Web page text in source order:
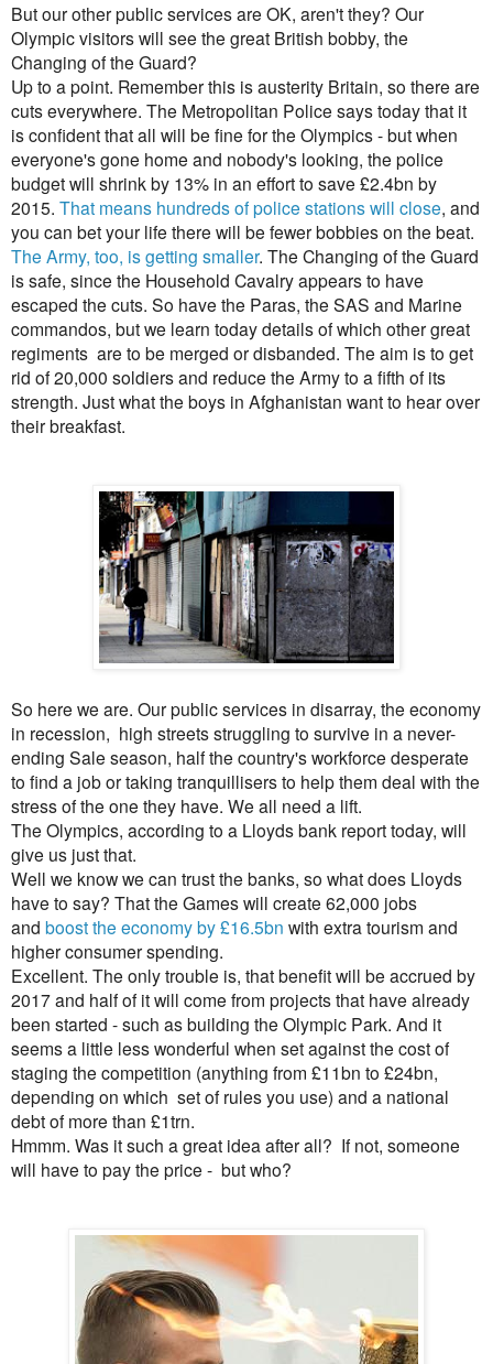
But our other public services are OK, aren't they? Our
Olympic visitors will see the great British bobby, the
Changing of the Guard?
Up to a point. Remember this is austerity Britain, so there are
cuts everywhere. The Metropolitan Police says today that it
is confident that all will be fine for the Olympics - but when
everyone's gone home and nobody's looking, the police
budget will shrink by 13% in an effort to save £2.4bn by
2015. That means hundreds of police stations will close, and
you can bet your life there will be fewer bobbies on the beat.
The Army, too, is getting smaller. The Changing of the Guard
is safe, since the Household Cavalry appears to have
escaped the cuts. So have the Paras, the SAS and Marine
commandos, but we learn today details of which other great
regiments are to be merged or disbanded. The aim is to get
rid of 20,000 soldiers and reduce the Army to a fifth of its
strength. Just what the boys in Afghanistan want to hear over
their breakfast.
So here we are. Our public services in disarray, the economy
in recession, high streets struggling to survive in a never-
ending Sale season, half the country's workforce desperate
to find a job or taking tranquillisers to help them deal with the
stress of the one they have. We all need a lift.
The Olympics, according to a Lloyds bank report today, will
give us just that.
Well we know we can trust the banks, so what does Lloyds
have to say? That the Games will create 62,000 jobs
and boost the economy by £16.5bn with extra tourism and
higher consumer spending.
Excellent. The only trouble is, that benefit will be accrued by
2017 and half of it will come from projects that have already
been started - such as building the Olympic Park. And it
seems a little less wonderful when set against the cost of
staging the competition (anything from £11bn to £24bn,
depending on which set of rules you use) and a national
debt of more than £1trn.
Hmmm. Was it such a great idea after all? If not, someone
will have to pay the price - but who?